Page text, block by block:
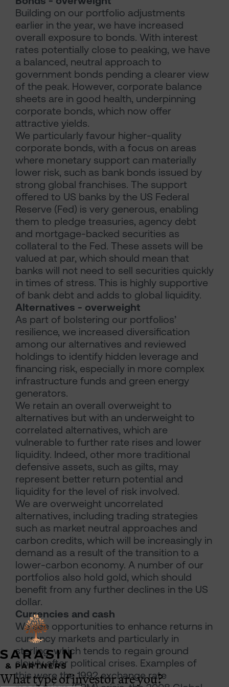
Building on our portfolio adjustments
earlier in the year, we have increased
overall exposure to bonds. With interest
rates potentially close to peaking, we have
a balanced, neutral approach to
government bonds pending a clearer view
of the peak. However, corporate balance
sheets are in good health, underpinning
corporate bonds, which now offer
attractive yields.
We particularly favour higher-quality
corporate bonds, with a focus on areas
where monetary support can materially
lower risk, such as bank bonds issued by
strong global franchises. The support
offered to US banks by the US Federal
Reserve (Fed) is very generous, enabling
them to pledge treasuries, agency debt
and mortgage-backed securities as
collateral to the Fed. These assets will be
valued at par, which should mean that
banks will not need to sell securities quickly
in times of stress. This is highly supportive
of bank debt and adds to global liquidity.
Alternatives - overweight
As part of bolstering our portfolios’
resilience, we increased diversification
among our alternatives and reviewed
holdings to identify hidden leverage and
financing risk, especially in more complex
infrastructure funds and green energy
generators.
We retain an overall overweight to
alternatives but with an underweight to
correlated alternatives, which are
vulnerable to further rate rises and lower
liquidity. Indeed, other more traditional
defensive assets, such as gilts, may
represent better return potential and
liquidity for the level of risk involved.
We are overweight uncorrelated
alternatives, including trading strategies
such as market neutral approaches and
carbon credits, which will be increasingly in
demand as a result of the transition to a
lower-carbon economy. A number of our
portfolios also hold gold, which should
benefit from any further declines in the US
dollar.
Currencies and cash
We see opportunities to enhance returns in
currency markets and particularly in
sterling, which tends to regain ground
slowly after political crises. Examples of
this were the 1992 exchange rate
What type of investor are you?